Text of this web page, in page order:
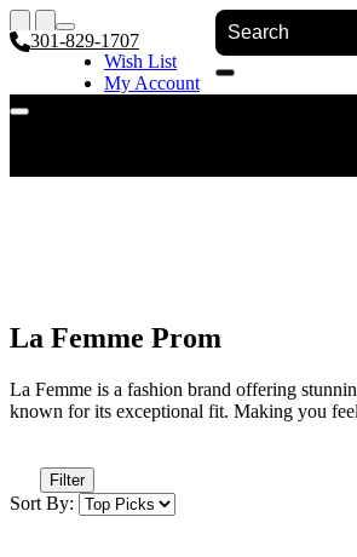
301-829-1707
Wish List
My Account
La Femme Prom
La Femme is a fashion brand offering
known for its exceptional fit. Making you
Filter
Sort By: